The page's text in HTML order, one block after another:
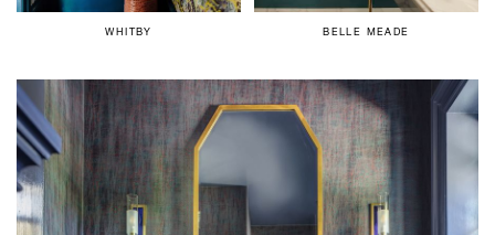
WHITBY BELLE MEADE